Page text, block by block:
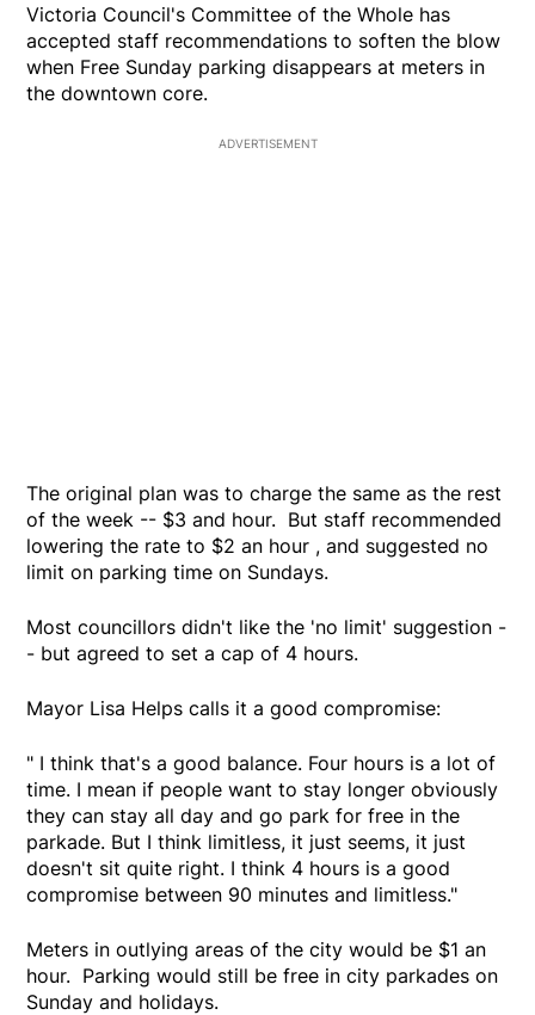
Victoria Council's Committee of the Whole has
accepted staff recommendations to soften the blow
when Free Sunday parking disappears at meters in
the downtown core.
ADVERTISEMENT
The original plan was to charge the same as the rest
of the week -- $3 and hour. But staff recommended
lowering the rate to $2 an hour , and suggested no
limit on parking time on Sundays.
Most councillors didn't like the 'no limit' suggestion -
- but agreed to set a cap of 4 hours.
Mayor Lisa Helps calls it a good compromise:
" I think that's a good balance. Four hours is a lot of
time. I mean if people want to stay longer obviously
they can stay all day and go park for free in the
parkade. But I think limitless, it just seems, it just
doesn't sit quite right. I think 4 hours is a good
compromise between 90 minutes and limitless."
Meters in outlying areas of the city would be $1 an
hour. Parking would still be free in city parkades on
Sunday and holidays.